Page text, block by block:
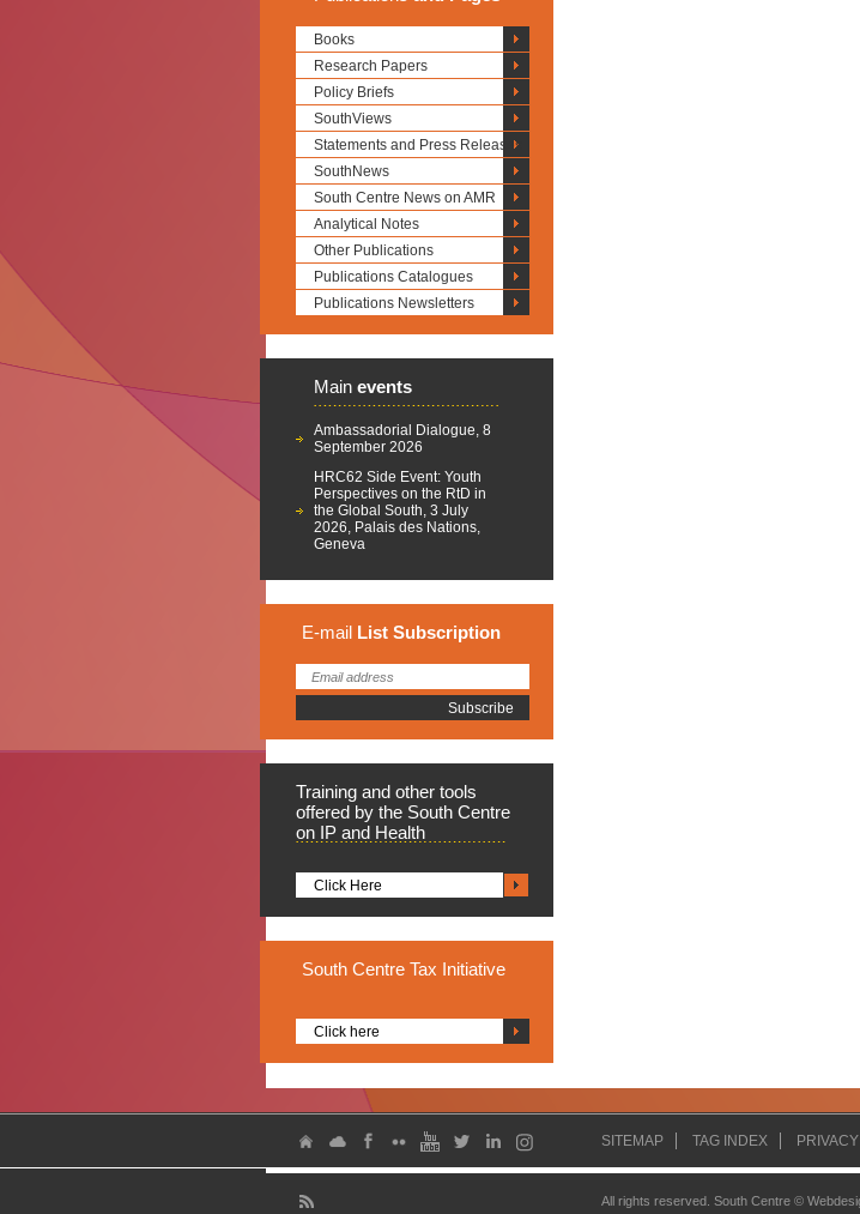
Books
Research Papers
Policy Briefs
SouthViews
Statements and Press Releases
SouthNews
South Centre News on AMR
Analytical Notes
Other Publications
Publications Catalogues
Publications Newsletters
Main events
Ambassadorial Dialogue, 8
September 2026
HRC62 Side Event: Youth
Perspectives on the RtD in
the Global South, 3 July
2026, Palais des Nations,
Geneva
E-mail List Subscription
Training and other tools
offered by the South Centre
on IP and Health
Click Here
South Centre Tax Initiative
Click here
SITEMAP TAG INDEX
All rights reserved. South Centre ©